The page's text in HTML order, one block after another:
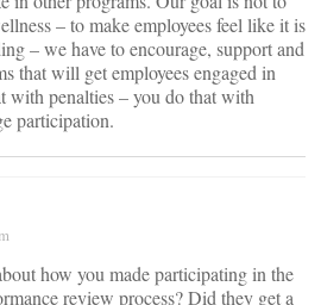
– to make employees feel like it is
– we have to encourage, support and
that will get employees engaged in
with penalties – you do that with
participation.
how you made participating in the
review process? Did they get a